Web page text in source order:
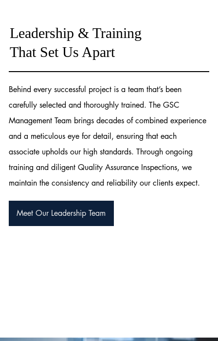
Leadership & Training
That Set Us Apart
Behind every successful project is a team that’s been
carefully selected and thoroughly trained. The GSC
Management Team brings decades of combined experience
and a meticulous eye for detail, ensuring that each
associate upholds our high standards. Through ongoing
training and diligent Quality Assurance Inspections, we
maintain the consistency and reliability our clients expect.
Meet Our Leadership Team